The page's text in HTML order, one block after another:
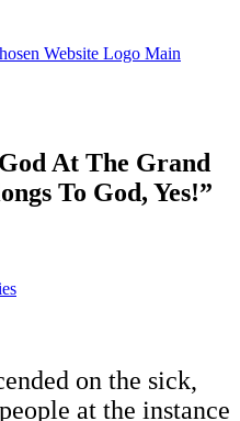
At The Grand
To God, Yes!”
on the sick,
at the instance